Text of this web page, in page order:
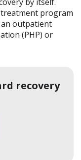
program
outpatient
(PHP) or
recovery